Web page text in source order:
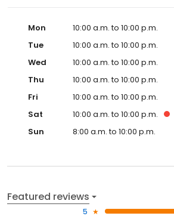
Mon
10:00 a.m. to 10:00 p.m.
Tue
10:00 a.m. to 10:00 p.m.
Wed
10:00 a.m. to 10:00 p.m.
Thu
10:00 a.m. to 10:00 p.m.
Fri
10:00 a.m. to 10:00 p.m.
Sat
10:00 a.m. to 10:00 p.m.
Sun
8:00 a.m. to 10:00 p.m.
Featured reviews
5